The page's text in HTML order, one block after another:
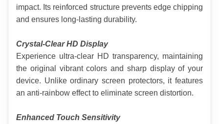
impact. Its reinforced structure prevents edge chipping
and ensures long-lasting durability.
Crystal-Clear HD Display
Experience ultra-clear HD transparency, maintaining
the original vibrant colors and sharp display of your
device. Unlike ordinary screen protectors, it features
an anti-rainbow effect to eliminate screen distortion.
Enhanced Touch Sensitivity